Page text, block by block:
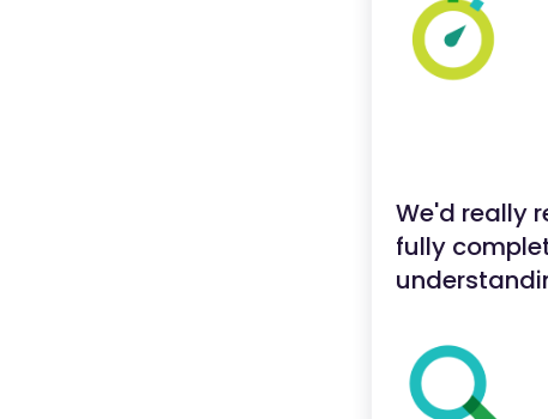
We'd really
fully